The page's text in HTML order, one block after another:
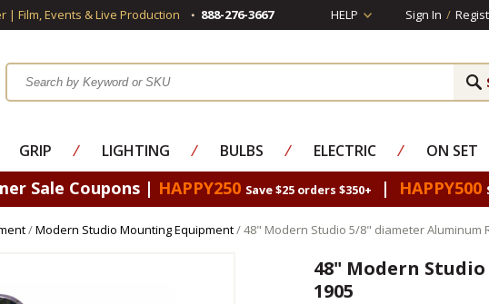
| Film, Events & Live Production 888-276-3667 HELP Sign In /
GRIP ⁄ LIGHTING ⁄ BULBS ⁄ ELECTRIC ⁄ ON SET
Sale Coupons | HAPPY250 Save $25 orders $350+ | HAPPY500
/Modern Studio Mounting Equipment/ 48" Modern Studio 5/8" diameter Aluminum
48" Modern
1905